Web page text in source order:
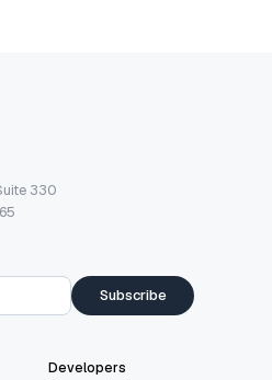
330
Subscribe
Developers